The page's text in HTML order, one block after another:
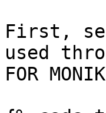
First,
used
FOR